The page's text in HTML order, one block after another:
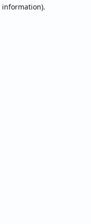
information).